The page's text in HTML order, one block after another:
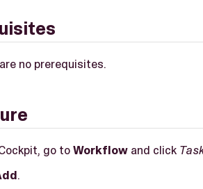
no prerequisites.
go toWorkflow and click
.